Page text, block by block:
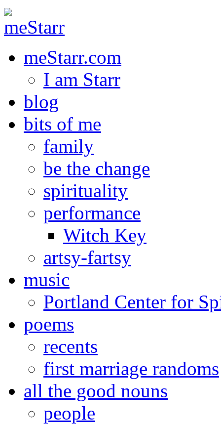
meStarr.com
I am Starr
blog
bits of me
family
be the change
spirituality
performance
Witch Key
artsy-fartsy
music
Portland Center for
poems
recents
first marriage randoms
all the good nouns
people